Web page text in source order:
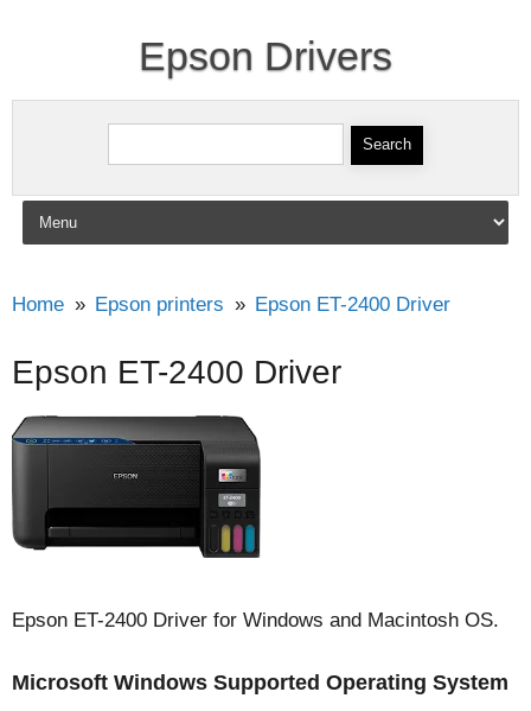
Epson Drivers
Search for:
Skip to content
Home Epson printers Epson ET-2400 Driver
Epson ET-2400 Driver
Epson ET-2400 Driver for Windows and Macintosh OS.
Microsoft Windows Supported Operating System